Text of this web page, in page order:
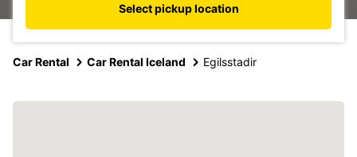
Select pickup location
Car Rental Car Rental Iceland Egilsstadir